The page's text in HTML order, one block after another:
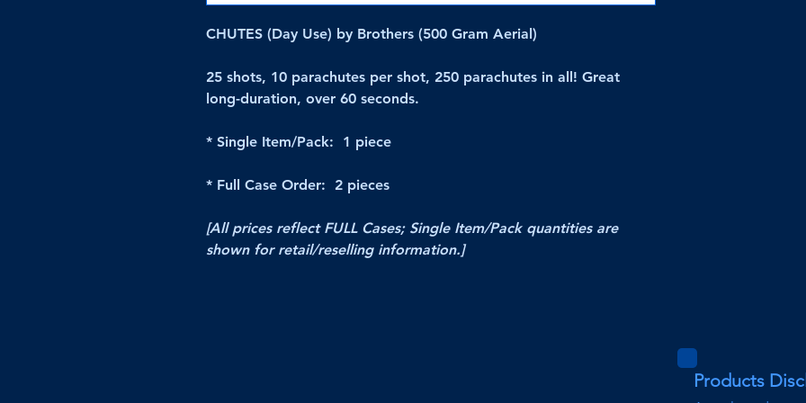
CHUTES (Day Use) by Brothers (500 Gram Aerial)
25 shots, 10 parachutes per shot, 250 parachutes in all! Great
long-duration, over 60 seconds.
* Single Item/Pack: 1 piece
* Full Case Order: 2 pieces
[All prices reflect FULL Cases; Single Item/Pack quantities are
shown for retail/reselling information.]
Products